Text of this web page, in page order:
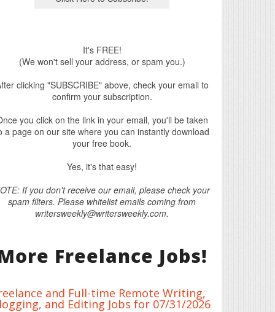
It's FREE!
(We won't sell your address, or spam you.)
clicking "SUBSCRIBE" above, check your email to
confirm your subscription.
you click on the link in your email, you'll be taken
a page on our site where you can instantly download
your free book.
Yes, it's that easy!
If you don't receive our email, please check your
spam filters. Please whitelist emails coming from
writersweekly@writersweekly.com.
Freelance Jobs!
and Full-time Remote Writing,
and Editing Jobs for 07/31/2026